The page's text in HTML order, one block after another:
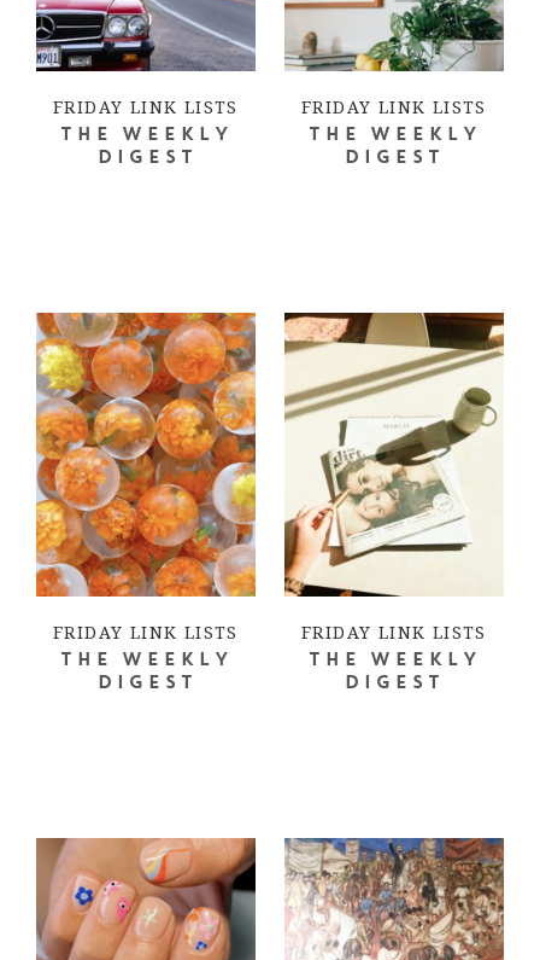
FRIDAY LINK LISTS
THE WEEKLY
DIGEST
FRIDAY LINK LISTS
THE WEEKLY
DIGEST
FRIDAY LINK LISTS
THE WEEKLY
DIGEST
FRIDAY LINK LISTS
THE WEEKLY
DIGEST